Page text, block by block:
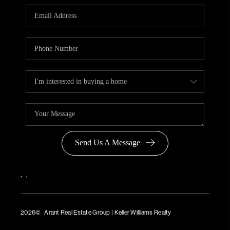
Send Us A Message
, ,
2026© Arant Real Estate Group | Keller Williams Realty